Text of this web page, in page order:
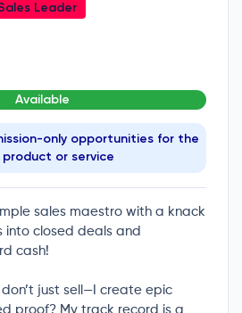
Leader
Available
only opportunities for the
or service
sales maestro with a knack
into closed deals and
cash!
don’t just sell—I create epic
proof? My track record is a